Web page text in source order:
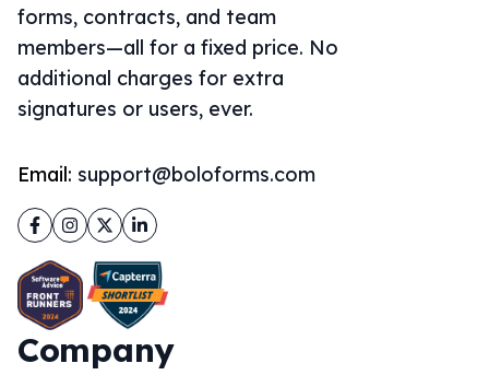
forms, contracts, and team
members—all for a fixed price. No
additional charges for extra
signatures or users, ever.
Email: support@boloforms.com
Facebook
Instagram
TwitterLinkedIn
Company